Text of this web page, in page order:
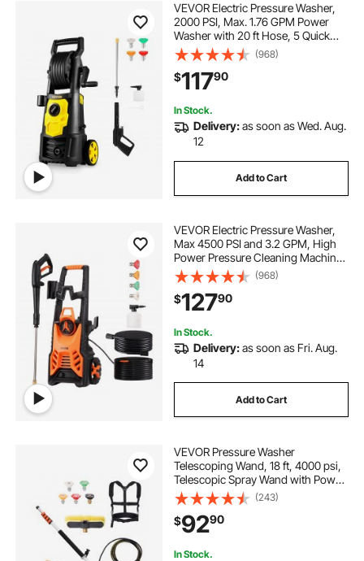
VEVOR Electric Pressure Washer,
2000 PSI, Max. 1.76 GPM Power
Washer with 20 ft Hose, 5 Quick
Connect Nozzles, Foam Cannon,
Portable to Clean Patios, Cars,
Fences, Driveways, ETL Listed
(968)
$11790
In Stock.
Delivery:as soon as Wed. Aug.
12
Add to Cart
VEVOR Electric Pressure Washer,
Max 4500 PSI and 3.2 GPM, High
Power Pressure Cleaning Machine
with 4 Quick Connect Nozzles and
a Foam Cannon, Ideal for
Cars/Fences/Driveways/Patios/Ho
me Cleaning
(968)
$12790
In Stock.
Delivery:as soon as Fri. Aug.
14
Add to Cart
VEVOR Pressure Washer
Telescoping Wand, 18 ft, 4000 psi,
Telescopic Spray Wand with Power
Washer Extension Wands, Gutter
Cleaner, Brush Head, 5 Spray
Nozzle Tips, Adapter and
Adjustable Support Belt
(243)
$9290
In Stock.